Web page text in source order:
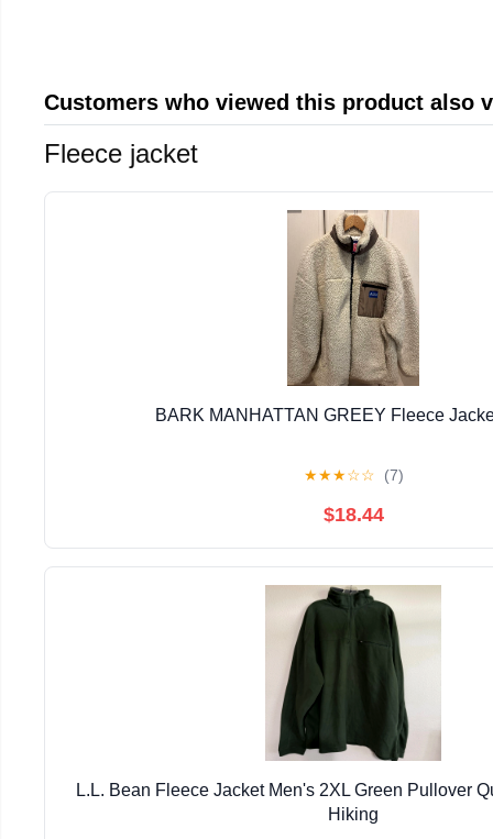
Customers who viewed this product also
Fleece jacket
BARK MANHATTAN GREEY Fleece
★★★☆☆ (7)
$18.44
L.L. Bean Fleece Jacket Men's 2XL Green Pullover
Hiking